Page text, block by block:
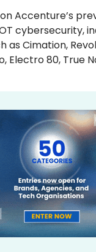
Accenture’s
cybersecurity,
as Cimation,
Electro 80, True